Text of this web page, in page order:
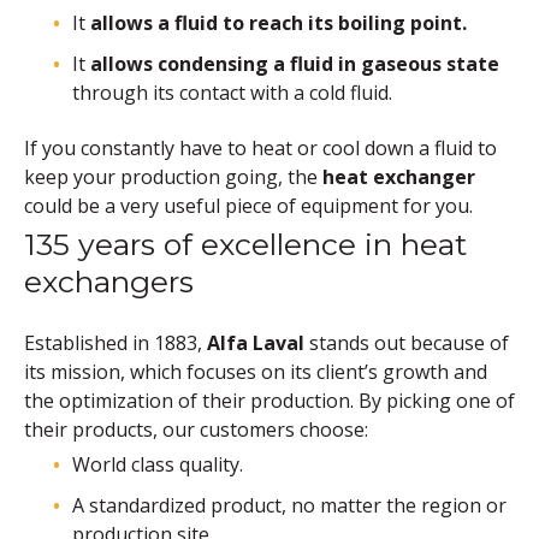
It allows a fluid to reach its boiling point.
It allows condensing a fluid in gaseous state
through its contact with a cold fluid.
If you constantly have to heat or cool down a fluid to
keep your production going, the heat exchanger
could be a very useful piece of equipment for you.
135 years of excellence in heat
exchangers
Established in 1883, Alfa Laval stands out because of
its mission, which focuses on its client’s growth and
the optimization of their production. By picking one of
their products, our customers choose:
World class quality.
A standardized product, no matter the region or